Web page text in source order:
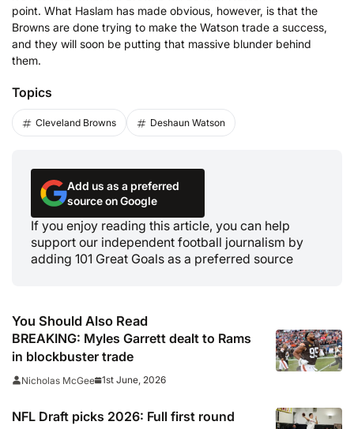
point. What Haslam has made obvious, however, is that the
Browns are done trying to make the Watson trade a success,
and they will soon be putting that massive blunder behind
them.
Topics
Cleveland Browns Deshaun Watson
Add us as a preferred
source on Google
If you enjoy reading this article, you can help
support our independent football journalism by
adding 101 Great Goals as a preferred source
You Should Also Read
BREAKING: Myles Garrett dealt to Rams
in blockbuster trade
Nicholas McGee 1st June, 2026
NFL Draft picks 2026: Full first round